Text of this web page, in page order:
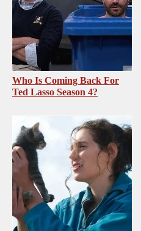
Who Is Coming Back For
Ted Lasso Season 4?